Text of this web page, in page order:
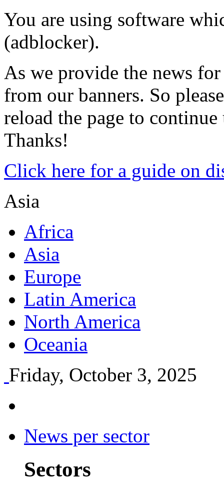
You are using software
(adblocker).
As we provide the news
from our banners. So
reload the page to
Thanks!
Click here for a guide on
Asia
Africa
Asia
Europe
Latin America
North America
Oceania
Friday, October 3, 2025
News per sector
Sectors